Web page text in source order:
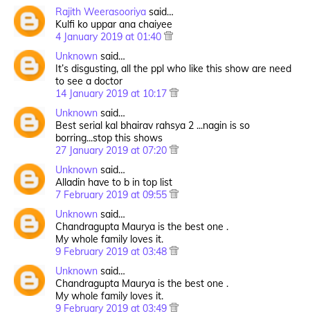
Rajith Weerasooriya said…
Kulfi ko uppar ana chaiyee
4 January 2019 at 01:40
Unknown said…
It’s disgusting, all the ppl who like this show are need
to see a doctor
14 January 2019 at 10:17
Unknown said…
Best serial kal bhairav rahsya 2 ...nagin is so
borring...stop this shows
27 January 2019 at 07:20
Unknown said…
Alladin have to b in top list
7 February 2019 at 09:55
Unknown said…
Chandragupta Maurya is the best one .
My whole family loves it.
9 February 2019 at 03:48
Unknown said…
Chandragupta Maurya is the best one .
My whole family loves it.
9 February 2019 at 03:49